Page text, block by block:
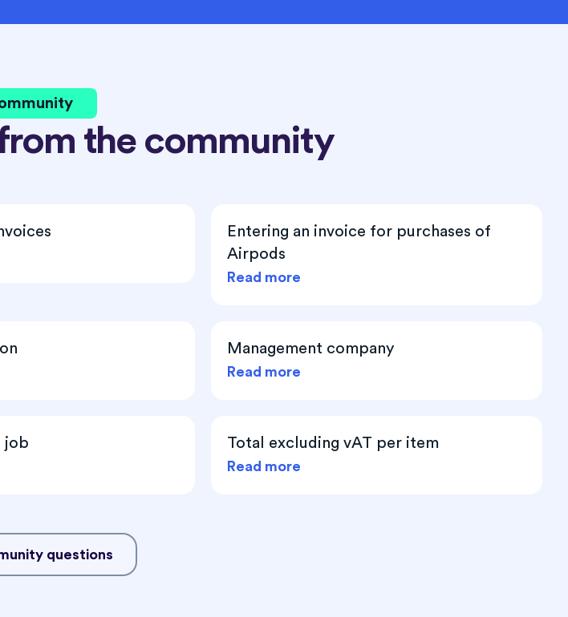
the community
Entering an invoice for purchases of
Airpods
Read more
Management company
Read more
job Total excluding vAT per item
Read more
questions